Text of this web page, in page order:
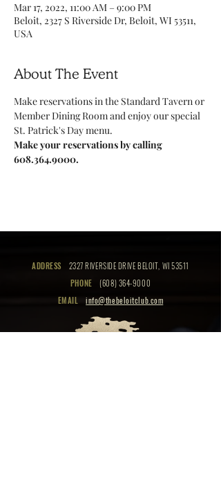
Mar 17, 2022, 11:00 AM – 9:00 PM
Beloit, 2327 S Riverside Dr, Beloit, WI 53511,
USA
About The Event
Make reservations in the Standard Tavern or
Member Dining Room and enjoy our special
St. Patrick's Day menu.
Make your reservations by calling
608.364.9000.
ADDRESS
2327 RIVERSIDE DRIVE BELOIT, WI 53511
PHONE
(608) 364-9000
EMAIL
info@thebeloitclub.com